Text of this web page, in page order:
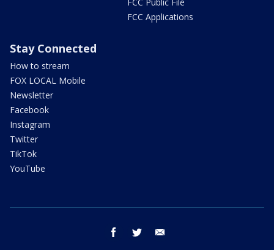
FCC Applications
Stay Connected
How to stream
FOX LOCAL Mobile
Newsletter
Facebook
Instagram
Twitter
TikTok
YouTube
facebook twitter